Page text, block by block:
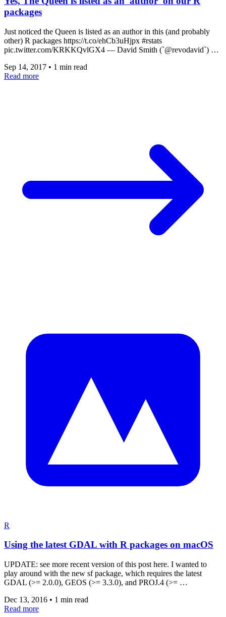
packages
Just noticed the Queen is listed as an author in this (and probably
other) R packages https://t.co/ehCb3uHjpx #rstats
pic.twitter.com/KRKKQvlGX4 — David Smith (`@revodavid`) …
Sep 14, 2017 • 1 min read
Read more
R
Using the latest GDAL with R packages on macOS
UPDATE: see more recent version of this post here. I wanted to
play around with the new sf package, which requires the latest
GDAL (>= 2.0.0), GEOS (>= 3.3.0), and PROJ.4 (>= …
Dec 13, 2016 • 1 min read
Read more